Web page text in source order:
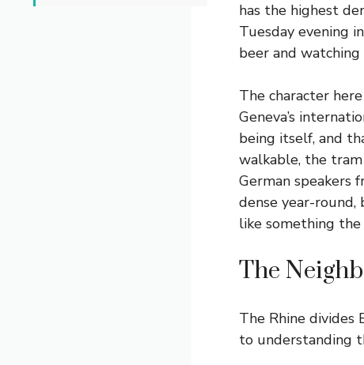
has the highest
Tuesday evening
beer and
The character
Geneva’s
being itself, and
walkable, the
German speakers
dense year-
like something
The
The Rhine divides
to understanding